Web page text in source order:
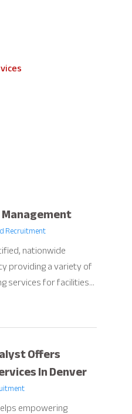
Recruitment
nationwide
providing a variety of
services for facilities...
Offers
In Denver
empowering